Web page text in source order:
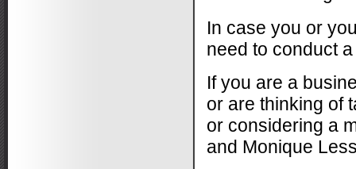
In case you or
need to conduct
If you are a
or are thinking of
or considering a
and Monique